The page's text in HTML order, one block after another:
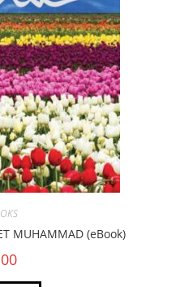
MUHAMMAD (eBook)